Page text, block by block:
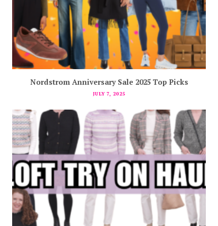
Nordstrom Anniversary Sale 2025 Top Picks
JULY 7, 2025